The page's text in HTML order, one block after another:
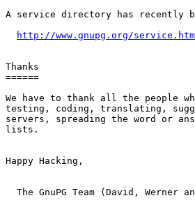
A service directory has recently
http://www.gnupg.org/
Thanks
======
We have to thank all the people
testing, coding, translating,
servers, spreading the word or
lists.
Happy Hacking,
The GnuPG Team (David, Werner